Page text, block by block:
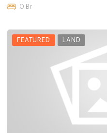
0 Br
FEATURED LAND